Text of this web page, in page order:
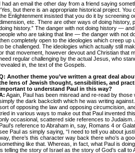
I had an email the other day from a friend saying
but there is an appropriate historical project. You
Enlightenment insisted that you do it by screening
etc. There are other ways of doing history,
history.” The danger with not doing history —
who are taking that line — the danger with not
completely open to the ideologies which creep up
be challenged. The ideologies which actually still
that movement, however devout and Christian that
regular challenging by the actual Jesus, who
in, the text of the Gospels.
Another theme you’ve written a great deal
lens of Jewish thought, sensibilities, and
to understand Paul in this way?
Again, Paul has been misread and re-read by
the dark backcloth which he was writing
of opposing the law and opposing circumcision,
in various ways to make out that Paul invented
occasional, scattered side references to Judaism.
reference to Abraham in, say, Romans 4 or
Paul as simply saying, “I need to tell you about
there’s this character way back there who’s a
like that. Whereas, in fact, what Paul is
telling the story of Israel as the story of God’s call to